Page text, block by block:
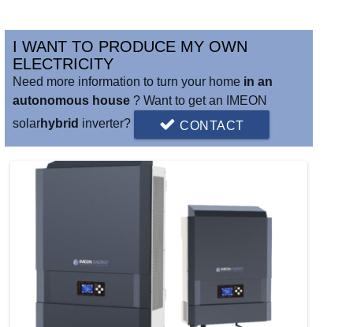
I WANT TO PRODUCE MY OWN
ELECTRICITY
Need more information to turn your home in an
autonomous house? Want to get an IMEON
solarhybrid inverter? CONTACT